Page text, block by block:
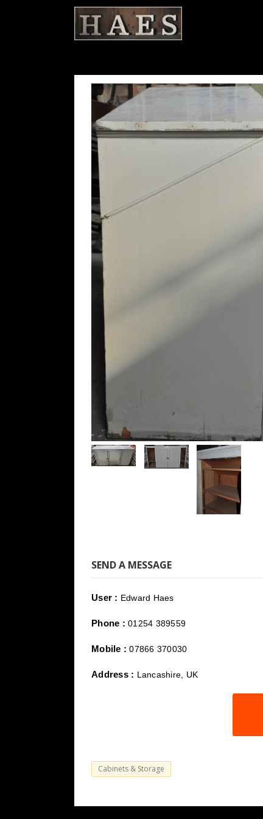
SEND A MESSAGE
User : Edward Haes
Phone : 01254 389559
Mobile : 07866 370030
Address : Lancashire, UK
Cabinets & Storage